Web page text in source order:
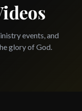
events, and
glory of God.